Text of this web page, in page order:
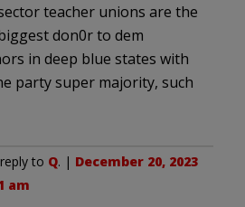
teacher unions are the
don0r to dem
in deep blue states with
party super majority, such
to Q. | December 20, 2023
am